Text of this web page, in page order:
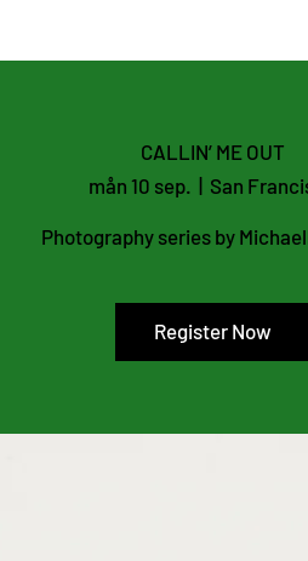
CALLIN’ ME OUT
mån 10 sep.
  |
San
Photography series by
Register Now